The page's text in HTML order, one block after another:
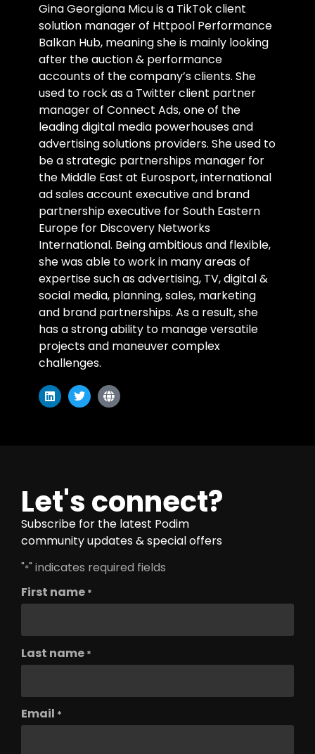
Gina Georgiana Micu is a TikTok client
solution manager of Httpool Performance
Balkan Hub, meaning she is mainly looking
after the auction & performance
accounts of the company’s clients. She
used ​​to rock as a Twitter client partner
manager of Connect Ads, one of the
leading digital media powerhouses and
advertising solutions providers. She used to
be a strategic partnerships manager for
the Middle East at Eurosport, international
ad sales account executive and brand
partnership executive for South Eastern
Europe for Discovery Networks
International. Being ambitious and flexible,
she was able to work in many areas of
expertise such as advertising, TV, digital &
social media, planning, sales, marketing
and brand partnerships. As a result, she
has a strong ability to manage versatile
projects and maneuver complex
challenges.
Let's connect?
Subscribe for the latest Podim
community updates & special offers
"*" indicates required fields
First name *
Last name *
Email *